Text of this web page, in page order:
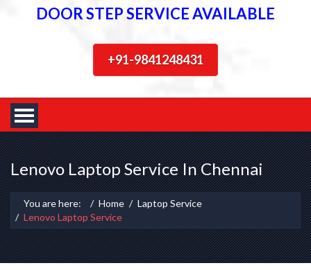
DOOR STEP SERVICE AVAILABLE
+91-9841248431
Lenovo Laptop Service In Chennai
You are here: Home
Laptop Service
Lenovo Laptop Service